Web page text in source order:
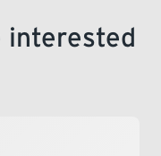
interested